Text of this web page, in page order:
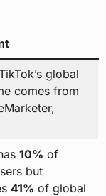
global
comes from
10% of
but
41% of global